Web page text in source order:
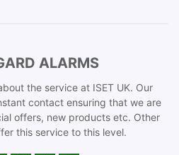
ALARMS
the service at ISET UK. Our
contact ensuring that we are
offers, new products etc. Other
this service to this level.